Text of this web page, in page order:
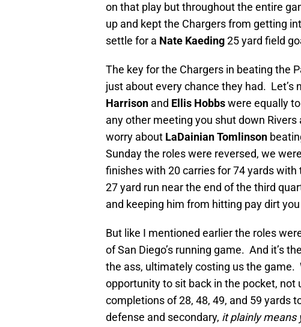
on that play but throughout the entire
up and kept the Chargers from getting
settle for a Nate Kaeding25 yard field
The key for the Chargers in beating the
just about every chance they had. Let’s
Harrison and Ellis Hobbswere equally
any other meeting you shut down
worry about LaDainian Tomlinson
Sunday the roles were reversed, we
finishes with 20 carries for 74 yards
27 yard run near the end of the third
and keeping him from hitting pay dirt
But like I mentioned earlier the roles
of San Diego’s running game. And it’s
the ass, ultimately costing us the game.
opportunity to sit back in the pocket,
completions of 28, 48, 49, and 59 yards
defense and secondary, it plainly means